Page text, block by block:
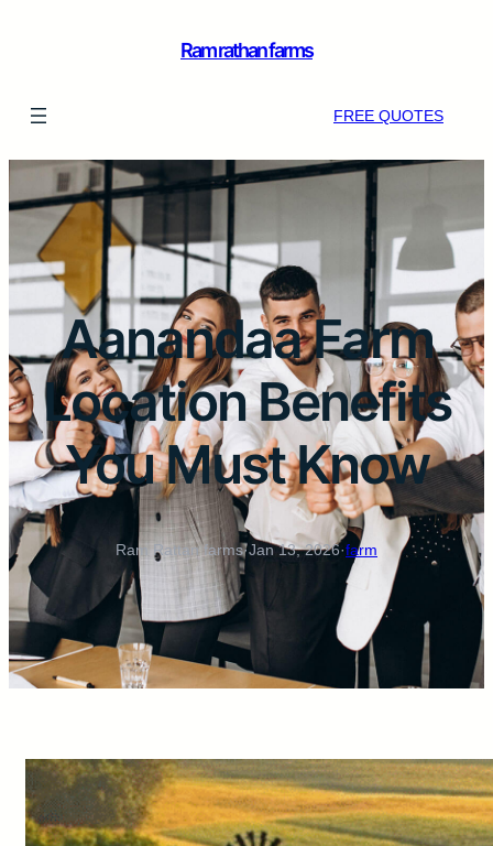
Ram rathan farms
FREE QUOTES
Aanandaa Farm
Location Benefits
You Must Know
Ram Rattan farms·Jan 13, 2026·farm